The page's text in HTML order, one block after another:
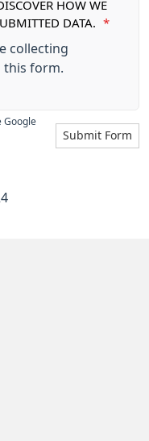
HOW WE
DATA.
*
collecting
form.
Submit Form
Google